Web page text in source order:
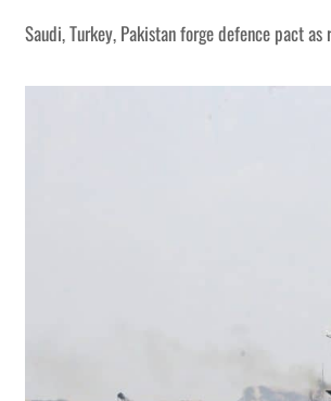
Saudi, Turkey, Pakistan forge defence pact as